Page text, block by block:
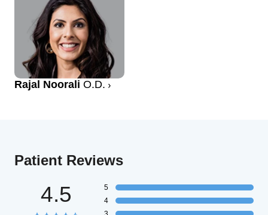
Rajal Noorali O.D.
Patient Reviews
4.5
5
4